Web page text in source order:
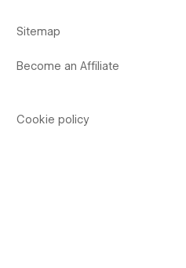
Sitemap
Become an Affiliate
Cookie policy